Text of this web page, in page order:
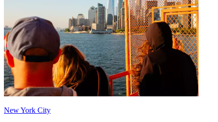
New York City